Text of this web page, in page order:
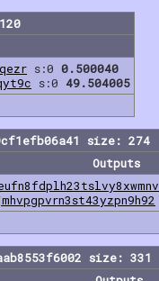
s:0 0.500040
s:0 49.504005
size: 274
Outputs
size: 331